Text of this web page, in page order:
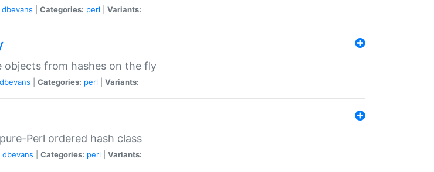
dbevans Categories: perl Variants:
objects from hashes on the fly
dbevans Categories: perl Variants:
Perl ordered hash class
dbevans Categories: perl Variants: